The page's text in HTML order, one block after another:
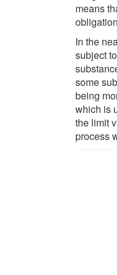
means
In the
subject
some
being
which is
the limit
process